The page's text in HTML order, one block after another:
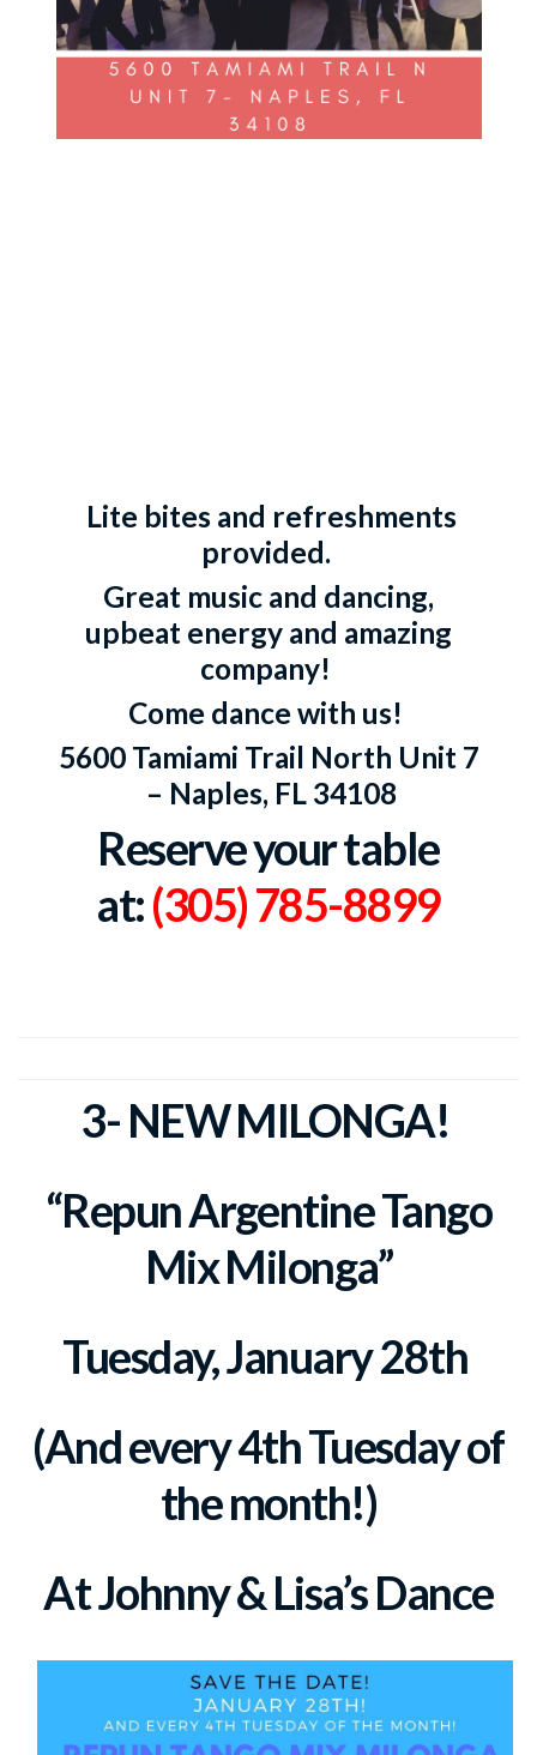
Lite bites and refreshments
provided.
Great music and dancing,
upbeat energy and amazing
company!
Come dance with us!
5600 Tamiami Trail North Unit 7
– Naples, FL 34108
Reserve your table
at:(305) 785-8899
3- NEW MILONGA!
“Repun Argentine Tango
Mix Milonga”
Tuesday, January 28th
(And every 4th Tuesday of
the month!)
At Johnny & Lisa’s Dance